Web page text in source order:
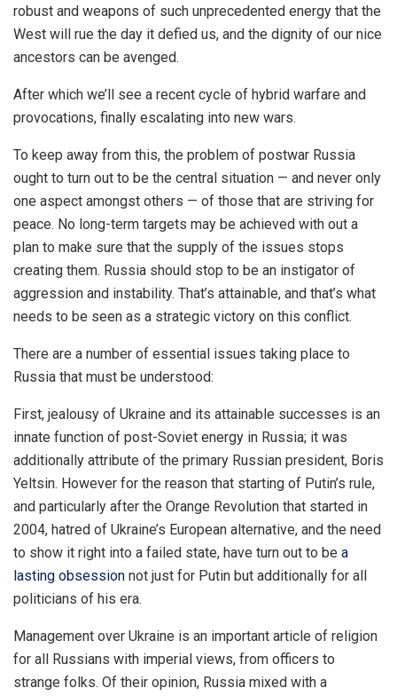
robust and weapons of such unprecedented energy that the
West will rue the day it defied us, and the dignity of our nice
ancestors can be avenged.
After which we’ll see a recent cycle of hybrid warfare and
provocations, finally escalating into new wars.
To keep away from this, the problem of postwar Russia
ought to turn out to be the central situation — and never only
one aspect amongst others — of those that are striving for
peace. No long-term targets may be achieved with out a
plan to make sure that the supply of the issues stops
creating them. Russia should stop to be an instigator of
aggression and instability. That’s attainable, and that’s what
needs to be seen as a strategic victory on this conflict.
There are a number of essential issues taking place to
Russia that must be understood:
First, jealousy of Ukraine and its attainable successes is an
innate function of post-Soviet energy in Russia; it was
additionally attribute of the primary Russian president, Boris
Yeltsin. However for the reason that starting of Putin’s rule,
and particularly after the Orange Revolution that started in
2004, hatred of Ukraine’s European alternative, and the need
to show it right into a failed state, have turn out to be a
lasting obsession not just for Putin but additionally for all
politicians of his era.
Management over Ukraine is an important article of religion
for all Russians with imperial views, from officers to
strange folks. Of their opinion, Russia mixed with a